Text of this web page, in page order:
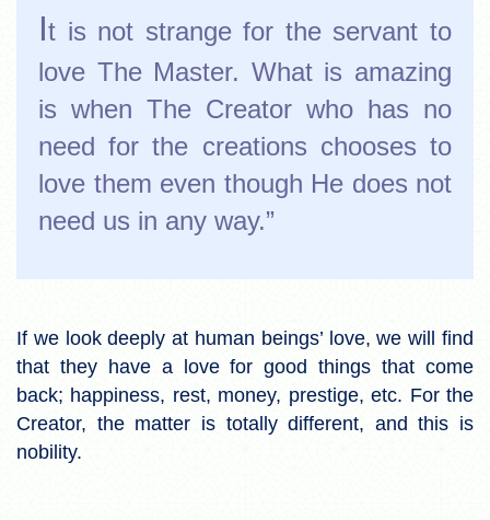
It is not strange for the servant to
love The Master. What is amazing
is when The Creator who has no
need for the creations chooses to
love them even though He does not
need us in any way.”
If we look deeply at human beings’ love, we will find
that they have a love for good things that come
back; happiness, rest, money, prestige, etc. For the
Creator, the matter is totally different, and this is
nobility.